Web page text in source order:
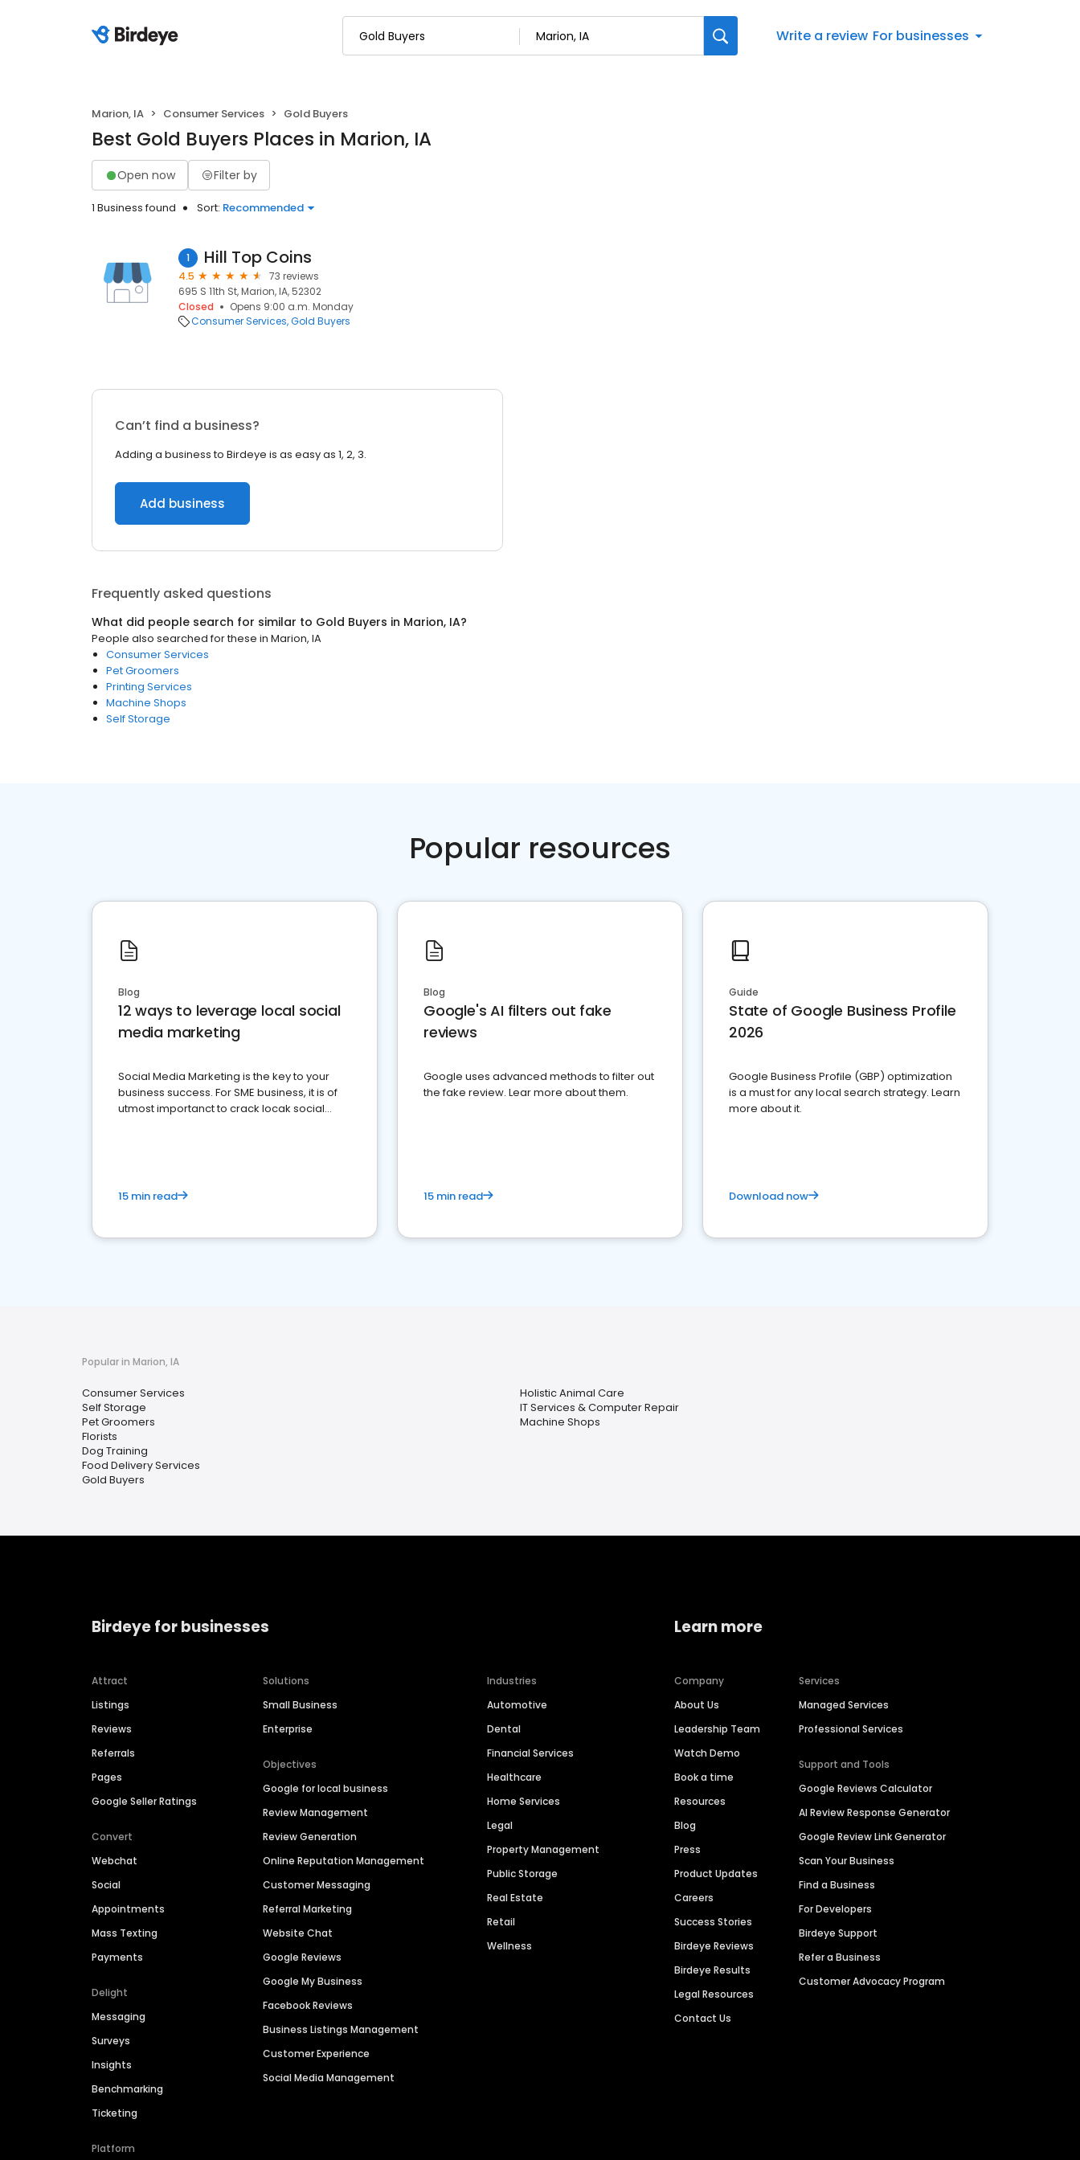
Write a review For businesses
Marion, IA Consumer Services Gold Buyers
Best Gold Buyers Places in Marion, IA
Open now Filter by
1 Business found Sort: Recommended
1 Hill Top Coins
4.5
73 reviews
695 S 11th St, Marion, IA, 52302
Closed
Opens 9:00 a.m. Monday
Consumer Services Gold Buyers
Can’t find a business?
Adding a business to Birdeye is as easy as 1, 2, 3.
Add business
Frequently asked questions
What did people search for similar to Gold Buyers in Marion, IA?
People also searched for these in Marion, IA
Consumer Services
Pet Groomers
Printing Services
Machine Shops
Self Storage
Popular resources
Blog
12 ways to leverage local social
media marketing
Social Media Marketing is the key to your
business success. For SME business, it is of
utmost importanct to crack locak social
15 min read
Blog
Google's AI filters out fake
reviews
Google uses advanced methods to filter out
the fake review. Lear more about them.
15 min read
Guide
State of Google Business Profile
2026
Google Business Profile (GBP) optimization
is a must for any local search strategy. Learn
more about it.
Download now
Popular in Marion, IA
Consumer Services
Self Storage
Pet Groomers
Florists
Dog Training
Food Delivery Services
Gold Buyers
Holistic Animal Care
IT Services & Computer Repair
Machine Shops
Birdeye for businesses
Attract
Listings
Reviews
Referrals
Pages
Google Seller Ratings
Convert
Webchat
Social
Appointments
Mass Texting
Payments
Delight
Messaging
Surveys
Insights
Benchmarking
Ticketing
Platform
Solutions
Small Business
Enterprise
Objectives
Google for local business
Review Management
Review Generation
Online Reputation Management
Customer Messaging
Referral Marketing
Website Chat
Google Reviews
Google My Business
Facebook Reviews
Business Listings Management
Customer Experience
Social Media Management
Industries
Automotive
Dental
Financial Services
Healthcare
Home Services
Legal
Property Management
Public Storage
Real Estate
Retail
Wellness
Learn more
Company
About Us
Leadership Team
Watch Demo
Book a time
Resources
Blog
Press
Product Updates
Careers
Success Stories
Birdeye Reviews
Birdeye Results
Legal Resources
Contact Us
Services
Managed Services
Professional Services
Support and Tools
Google Reviews Calculator
AI Review Response Generator
Google Review Link Generator
Scan Your Business
Find a Business
For Developers
Birdeye Support
Refer a Business
Customer Advocacy Program